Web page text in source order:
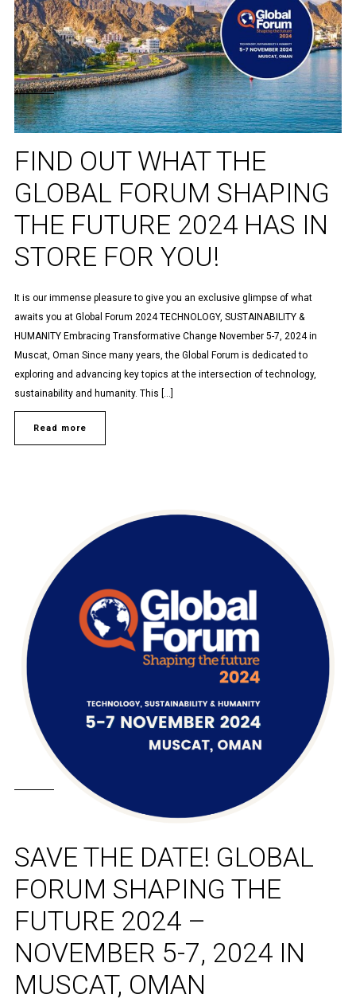
FIND OUT WHAT THE
GLOBAL FORUM SHAPING
THE FUTURE 2024 HAS IN
STORE FOR YOU!
It is our immense pleasure to give you an exclusive glimpse of what
awaits you at Global Forum 2024 TECHNOLOGY, SUSTAINABILITY &
HUMANITY Embracing Transformative Change November 5-7, 2024 in
Muscat, Oman Since many years, the Global Forum is dedicated to
exploring and advancing key topics at the intersection of technology,
sustainability and humanity. This […]
Read more
SAVE THE DATE! GLOBAL
FORUM SHAPING THE
FUTURE 2024 –
NOVEMBER 5-7, 2024 IN
MUSCAT, OMAN